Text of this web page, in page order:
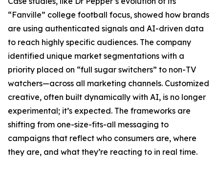
“Fanville” college football focus, showed how brands
are using authenticated signals and AI-driven data
to reach highly specific audiences. The company
identified unique market segmentations with a
priority placed on “full sugar switchers” to non-TV
watchers—across all marketing channels. Customized
creative, often built dynamically with AI, is no longer
experimental; it’s expected. The frameworks are
shifting from one-size-fits-all messaging to
campaigns that reflect who consumers are, where
they are, and what they’re reacting to in real time.